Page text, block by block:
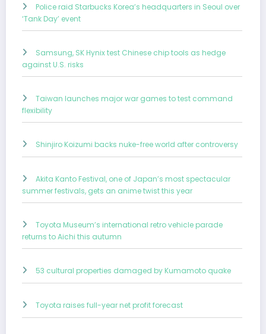
Police raid Starbucks Korea’s headquarters in Seoul over
‘Tank Day’ event
Samsung, SK Hynix test Chinese chip tools as hedge
against U.S. risks
Taiwan launches major war games to test command
flexibility
Shinjiro Koizumi backs nuke-free world after controversy
Akita Kanto Festival, one of Japan’s most spectacular
summer festivals, gets an anime twist this year
Toyota Museum’s international retro vehicle parade
returns to Aichi this autumn
53 cultural properties damaged by Kumamoto quake
Toyota raises full-year net profit forecast